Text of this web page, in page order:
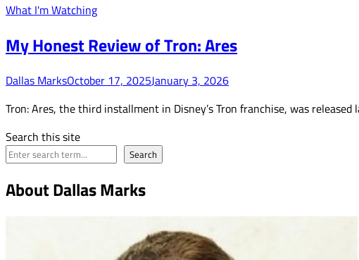
What I'm Watching
My Honest Review of Tron: Ares
Dallas MarksOctober 17, 2025January 3, 2026
Tron: Ares, the third installment in Disney’s Tron franchise, was
Search this site
Search
About Dallas Marks